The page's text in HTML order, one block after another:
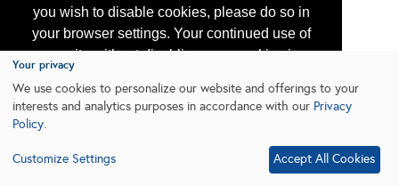
you wish to disable cookies, please do so in
your browser settings. Your continued use of
our site without disabling your cookies is
subject to the cookie policy.
Learn More
Your privacy
We use cookies to personalize our website and offerings to your
interests and analytics purposes in accordance with our Privacy
Policy.
Customize Settings Accept All Cookies